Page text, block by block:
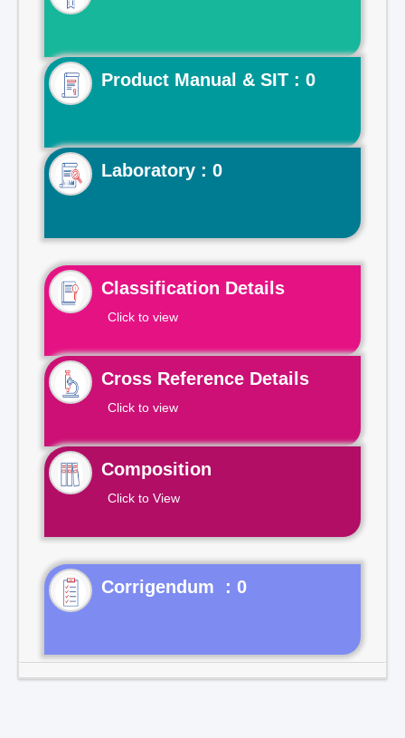
Product Manual & SIT : 0
Laboratory : 0
Classification Details
Click to view
Cross Reference Details
Click to view
Composition
Click to View
Corrigendum : 0